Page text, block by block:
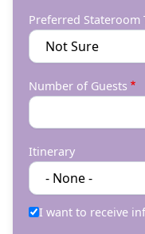
Preferred Stateroom
Number of Guests
Itinerary
I want to receive